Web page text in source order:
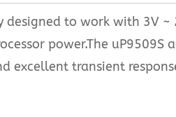
designed to work with 3V ~
power.The uP9509S
excellent transient